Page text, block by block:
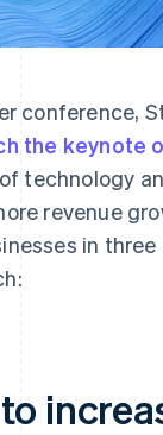
conference,
the keynote
technology
revenue
in